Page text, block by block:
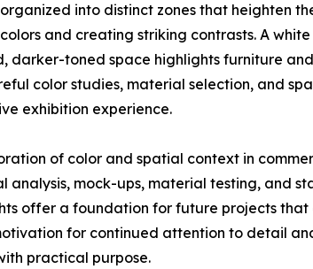
into distinct zones that heighten
and creating striking contrasts. A
toned space highlights furniture
color studies, material selection, and
exhibition experience.
of color and spatial context in
mock-ups, material testing, and
offer a foundation for future projects
for continued attention to detail
practical purpose.